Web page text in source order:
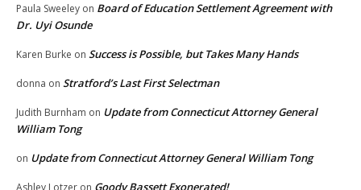
Paula Sweeley on Board of Education Settlement Agreement with
Dr. Uyi Osunde
Karen Burke on Success is Possible, but Takes Many Hands
donna on Stratford’s Last First Selectman
Judith Burnham on Update from Connecticut Attorney General
William Tong
on Update from Connecticut Attorney General William Tong
Goody Bassett Exonerated!